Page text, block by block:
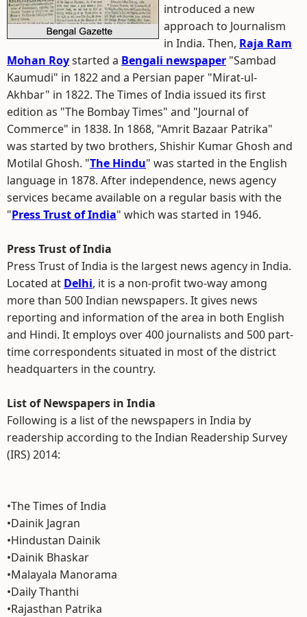
introduced a new
approach to Journalism
in India. Then, Raja Ram
Mohan Roystarted a Bengali newspaper "Sambad
Kaumudi" in 1822 and a Persian paper "Mirat-ul-
Akhbar" in 1822. The Times of India issued its first
edition as "The Bombay Times" and "Journal of
Commerce" in 1838. In 1868, "Amrit Bazaar Patrika"
was started by two brothers, Shishir Kumar Ghosh and
Motilal Ghosh. "The Hindu" was started in the English
language in 1878. After independence, news agency
services became available on a regular basis with the
"Press Trust of India" which was started in 1946.
Press Trust of India
Press Trust of India is the largest news agency in India.
Located at Delhi, it is a non-profit two-way among
more than 500 Indian newspapers. It gives news
reporting and information of the area in both English
and Hindi. It employs over 400 journalists and 500 part-
time correspondents situated in most of the district
headquarters in the country.
List of Newspapers in India
Following is a list of the newspapers in India by
readership according to the Indian Readership Survey
(IRS) 2014:
•The Times of India
•Dainik Jagran
•Hindustan Dainik
•Dainik Bhaskar
•Malayala Manorama
•Daily Thanthi
•Rajasthan Patrika